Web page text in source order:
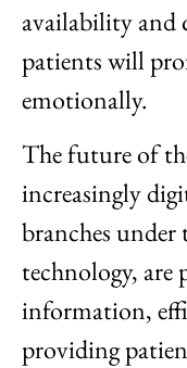
availability and
patients will
emotionally.
The future of
increasingly
branches
technology,
information,
providing